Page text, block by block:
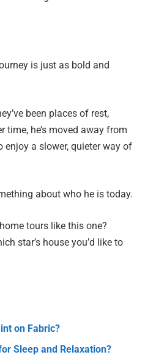
is just as bold and
been places of rest,
time, he’s moved away from
enjoy a slower, quieter way of
about who he is today.
tours like this one?
star’s house you’d like to
on Fabric?
Sleep and Relaxation?